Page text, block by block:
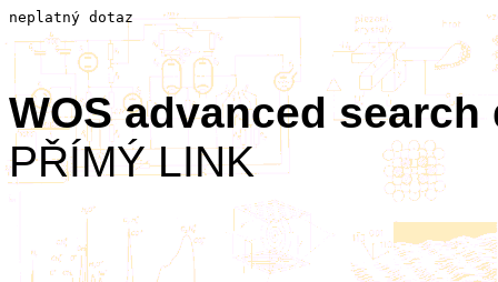
neplatný dotaz
WOS advanced
PŘÍMÝ LINK